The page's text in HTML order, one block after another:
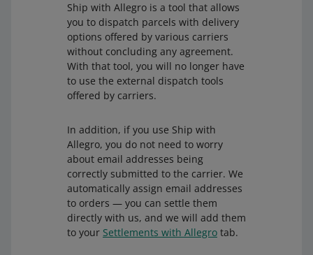
Ship with Allegro is a tool that allows
you to dispatch parcels with delivery
options offered by various carriers
without concluding any agreement.
With that tool, you will no longer have
to use the external dispatch tools
offered by carriers.
In addition, if you use Ship with
Allegro, you do not need to worry
about email addresses being
correctly submitted to the carrier. We
automatically assign email addresses
to orders — you can settle them
directly with us, and we will add them
to your Settlements with Allegro tab.